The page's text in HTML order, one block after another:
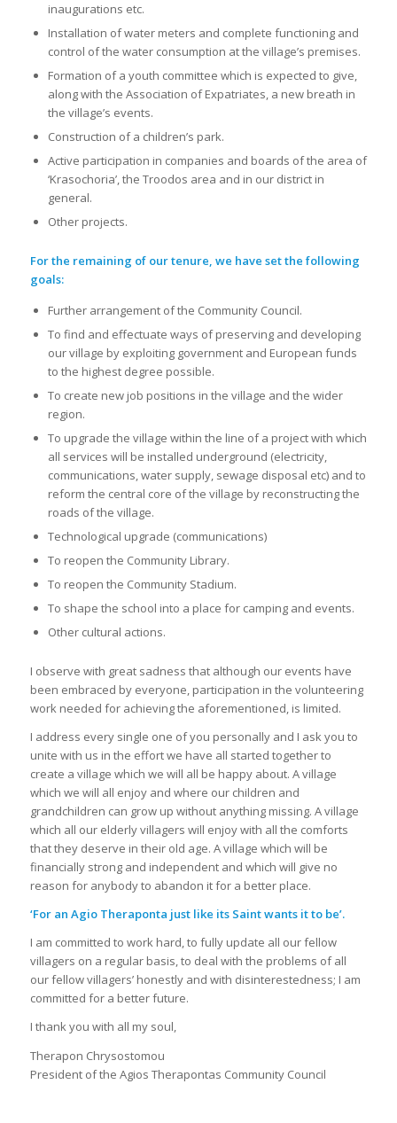
inaugurations etc.
Installation of water meters and complete functioning and
control of the water consumption at the village’s premises.
Formation of a youth committee which is expected to give,
along with the Association of Expatriates, a new breath in
the village’s events.
Construction of a children’s park.
Active participation in companies and boards of the area of
‘Krasochoria’, the Troodos area and in our district in
general.
Other projects.
For the remaining of our tenure, we have set the following
goals:
Further arrangement of the Community Council.
To find and effectuate ways of preserving and developing
our village by exploiting government and European funds
to the highest degree possible.
To create new job positions in the village and the wider
region.
To upgrade the village within the line of a project with which
all services will be installed underground (electricity,
communications, water supply, sewage disposal etc) and to
reform the central core of the village by reconstructing the
roads of the village.
Technological upgrade (communications)
To reopen the Community Library.
To reopen the Community Stadium.
To shape the school into a place for camping and events.
Other cultural actions.
I observe with great sadness that although our events have
been embraced by everyone, participation in the volunteering
work needed for achieving the aforementioned, is limited.
I address every single one of you personally and I ask you to
unite with us in the effort we have all started together to
create a village which we will all be happy about. A village
which we will all enjoy and where our children and
grandchildren can grow up without anything missing. A village
which all our elderly villagers will enjoy with all the comforts
that they deserve in their old age. A village which will be
financially strong and independent and which will give no
reason for anybody to abandon it for a better place.
‘For an Agio Theraponta just like its Saint wants it to be’.
I am committed to work hard, to fully update all our fellow
villagers on a regular basis, to deal with the problems of all
our fellow villagers’ honestly and with disinterestedness; I am
committed for a better future.
I thank you with all my soul,
Therapon Chrysostomou
President of the Agios Therapontas Community Council